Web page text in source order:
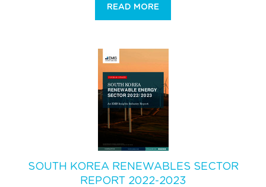
READ MORE
SOUTH KOREA RENEWABLES SECTOR
REPORT 2022-2023